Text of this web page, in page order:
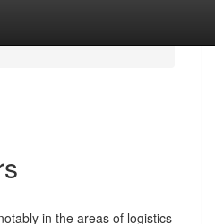
in the areas of logistics